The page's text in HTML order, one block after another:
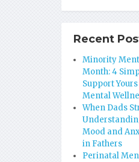
Recent
Minority
Month: 4
Support
Mental
When Dads
Mood and
in Fathers
Perinatal